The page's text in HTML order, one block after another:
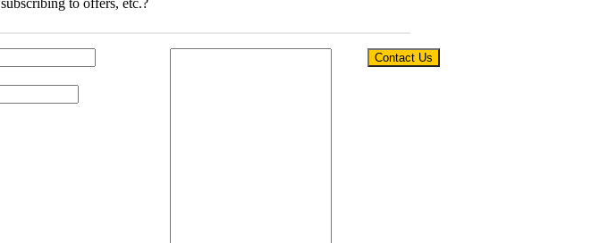
Contact Us